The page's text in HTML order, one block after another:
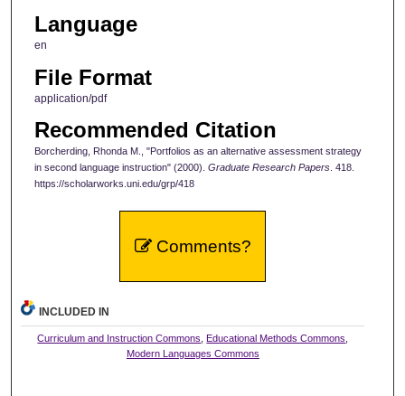
Language
en
File Format
application/pdf
Recommended Citation
Borcherding, Rhonda M., "Portfolios as an alternative assessment strategy
in second language instruction" (2000). Graduate Research Papers. 418.
https://scholarworks.uni.edu/grp/418
Comments?
INCLUDED IN
Curriculum and Instruction Commons ,Educational Methods Commons
Modern Languages Commons